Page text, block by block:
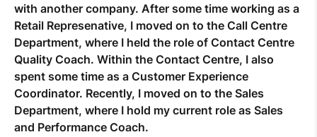
with another company. After some time working as a
Retail Represenative, I moved on to the Call Centre
Department, where I held the role of Contact Centre
Quality Coach. Within the Contact Centre, I also
spent some time as a Customer Experience
Coordinator. Recently, I moved on to the Sales
Department, where I hold my current role as Sales
and Performance Coach.